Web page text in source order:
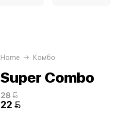
Home Комбо
Super Combo
28 
22 